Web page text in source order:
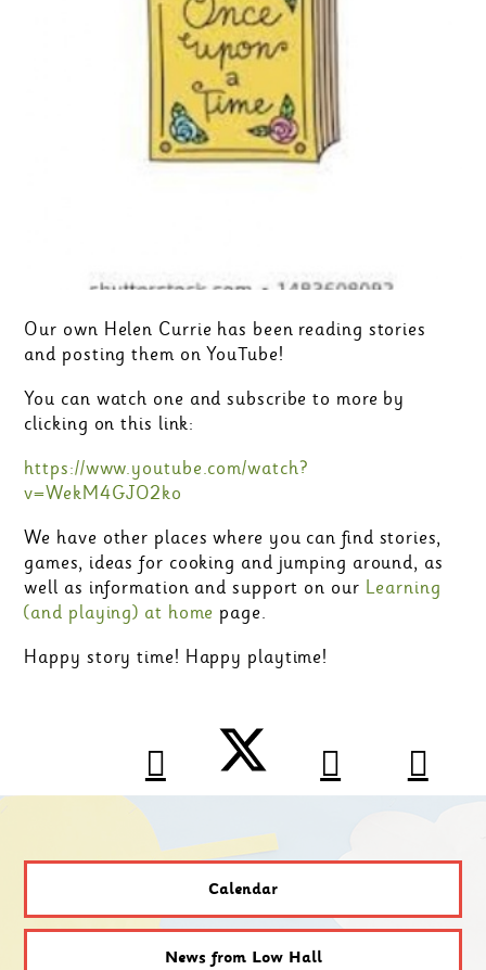
Our own Helen Currie has been reading stories
and posting them on YouTube!
You can watch one and subscribe to more by
clicking on this link:
https://www.youtube.com/watch?
v=WekM4GJO2ko
We have other places where you can find stories,
games, ideas for cooking and jumping around, as
well as information and support on our Learning
(and playing) at home page.
Happy story time! Happy playtime!
Calendar
News from Low Hall